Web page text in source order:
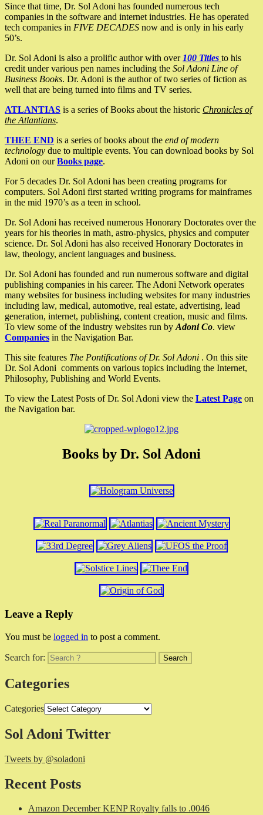
Since that time, Dr. Sol Adoni has founded numerous tech
companies in the software and internet industries. He has operated
tech companies in FIVE DECADES now and is only in his early
50’s.
Dr. Sol Adoni is also a prolific author with over 100 Titles to his
credit under various pen names including the Sol Adoni Line of
Business Books. Dr. Adoni is the author of two series of fiction as
well that are being turned into films and TV series.
ATLANTIAS is a series of Books about the historic Chronicles of
the Atlantians.
THEE END is a series of books about the end of modern
technology due to multiple events. You can download books by Sol
Adoni on ourBooks page.
For 5 decades Dr. Sol Adoni has been creating programs for
computers. Sol Adoni first started writing programs for mainframes
in the mid 1970’s as a teen in school.
Dr. Sol Adoni has received numerous Honorary Doctorates over the
years for his theories in math, astro-physics, physics and computer
science. Dr. Sol Adoni has also received Honorary Doctorates in
law, theology, ancient languages and business.
Dr. Sol Adoni has founded and run numerous software and digital
publishing companies in his career. The Adoni Network operates
many websites for business including websites for many industries
including law, medical, automotive, real estate, advertising, lead
generation, internet, publishing, content creation, music and films.
To view some of the industry websites run by Adoni Co. view
Companies in the Navigation Bar.
This site features The Pontifications of Dr. Sol Adoni . On this site
Dr. Sol Adoni comments on various topics including the Internet,
Philosophy, Publishing and World Events.
To view the Latest Posts of Dr. Sol Adoni view the Latest Page on
the Navigation bar.
Books by Dr. Sol Adoni
Leave a Reply
You must be logged in to post a comment.
Search for:
Categories
Categories
Sol Adoni Twitter
Tweets by @soladoni
Recent Posts
Amazon December KENP Royalty falls to .0046